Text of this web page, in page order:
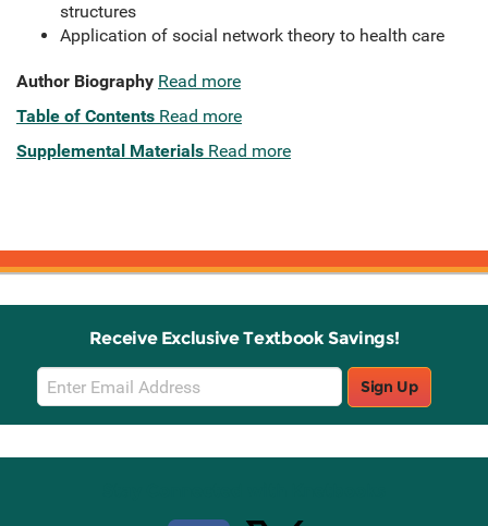
structures
Application of social network theory to health care
Author Biography Read more
Table of Contents Read more
Supplemental Materials Read more
Receive Exclusive Textbook Savings!
Email
Sign
Up
Sign Up